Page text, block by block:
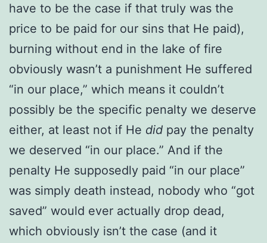
have to be the case if that truly was the
price to be paid for our sins that He paid),
burning without end in the lake of fire
obviously wasn’t a punishment He suffered
“in our place,” which means it couldn’t
possibly be the specific penalty we deserve
either, at least not if He did pay the penalty
we deserved “in our place.” And if the
penalty He supposedly paid “in our place”
was simply death instead, nobody who “got
saved” would ever actually drop dead,
which obviously isn’t the case (and it